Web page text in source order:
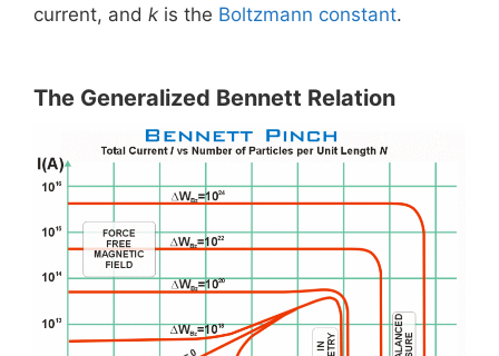
current, and k is the Boltzmann constant.
The Generalized Bennett Relation